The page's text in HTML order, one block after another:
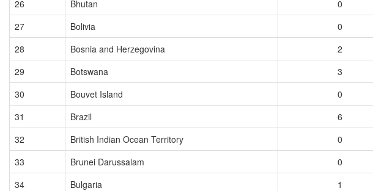
26
Bhutan
0
27
Bolivia
0
28
Bosnia and Herzegovina
2
29
Botswana
3
30
Bouvet Island
0
31
Brazil
6
32
British Indian Ocean Territory
0
33
Brunei Darussalam
0
34
Bulgaria
1